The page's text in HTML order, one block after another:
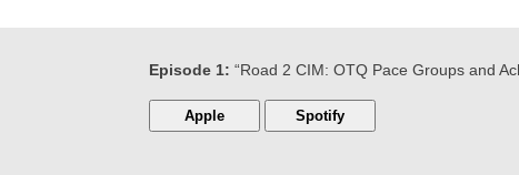
Episode 1: “Road 2 CIM: OTQ Pace Groups and
Apple Spotify